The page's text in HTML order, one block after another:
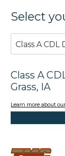
Select
Class A CDL
Class A
Grass, IA
Learn more about